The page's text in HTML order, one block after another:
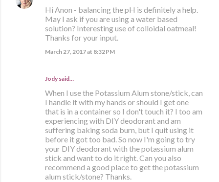
Hi Anon - balancing the pH is definitely a help.
May I ask if you are using a water based
solution? Interesting use of colloidal oatmeal!
Thanks for your input.
March 27, 2017 at 8:32 PM
Jody said…
When I use the Potassium Alum stone/stick, can
I handle it with my hands or should I get one
that is in a container so I don't touch it? I too am
experiencing with DIY deodorant and am
suffering baking soda burn, but I quit using it
before it got too bad. So now I'm going to try
your DIY deodorant with the potassium alum
stick and want to do it right. Can you also
recommend a good place to get the potassium
alum stick/stone? Thanks.